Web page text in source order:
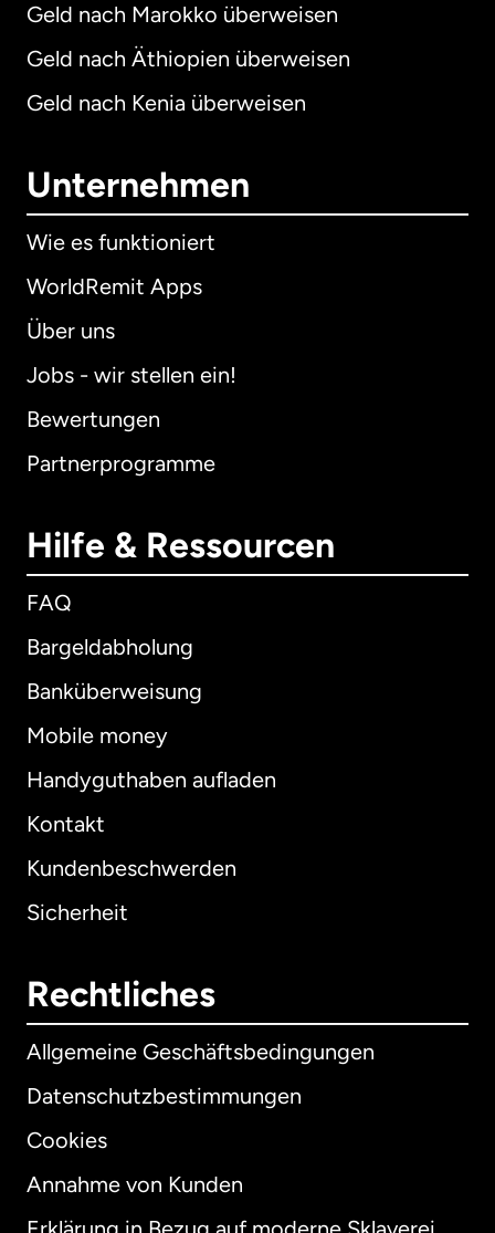
Geld nach Marokko überweisen
Geld nach Äthiopien überweisen
Geld nach Kenia überweisen
Unternehmen
Wie es funktioniert
WorldRemit Apps
Über uns
Jobs - wir stellen ein!
Bewertungen
Partnerprogramme
Hilfe & Ressourcen
FAQ
Bargeldabholung
Banküberweisung
Mobile money
Handyguthaben aufladen
Kontakt
Kundenbeschwerden
Sicherheit
Rechtliches
Allgemeine Geschäftsbedingungen
Datenschutzbestimmungen
Cookies
Annahme von Kunden